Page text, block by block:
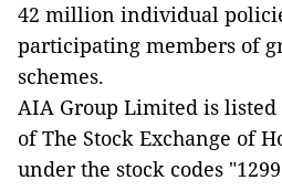
42 million individual
participating members of
schemes.
AIA Group Limited is
of The Stock Exchange of
under the stock codes